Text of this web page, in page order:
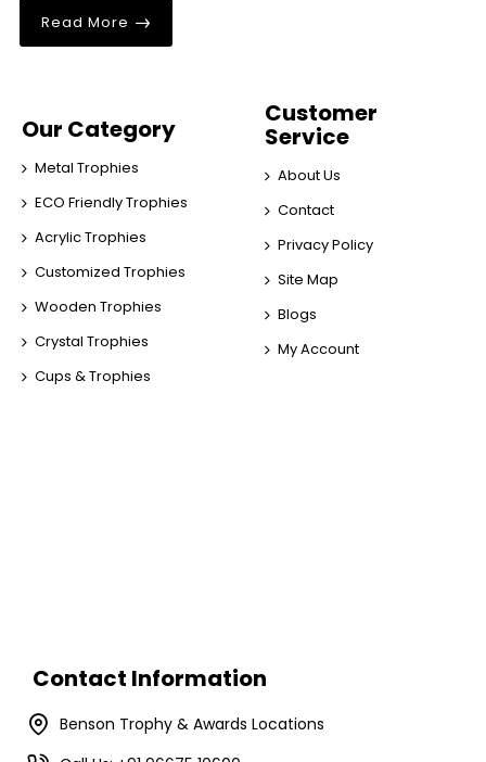
Read More
Our Category
Metal Trophies
ECO Friendly Trophies
Acrylic Trophies
Customized Trophies
Wooden Trophies
Crystal Trophies
Cups & Trophies
Customer
Service
About Us
Contact
Privacy Policy
Site Map
Blogs
My Account
Contact Information
Benson Trophy & Awards Locations